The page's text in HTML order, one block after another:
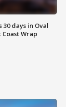
30 days in Oval
Wrap